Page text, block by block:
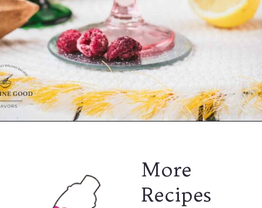
More
Recipes